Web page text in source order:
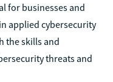
for businesses and
applied cybersecurity
the skills and
threats and